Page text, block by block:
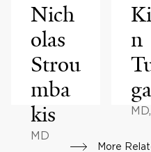
Nich
olas
Strou
mba
kis
MD
n
ga
More